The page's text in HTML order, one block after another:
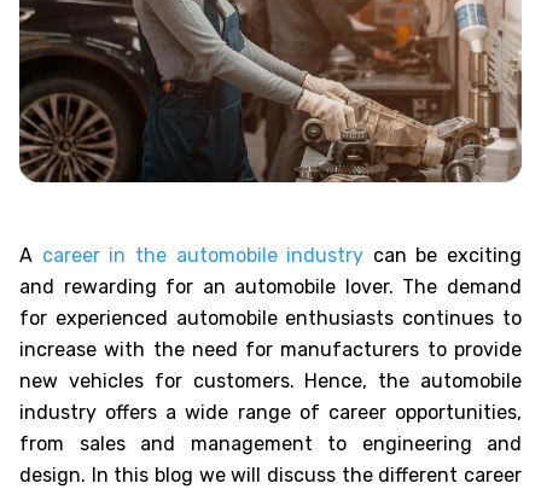
A career in the automobile industry can be exciting
and rewarding for an automobile lover. The demand
for experienced automobile enthusiasts continues to
increase with the need for manufacturers to provide
new vehicles for customers. Hence, the automobile
industry offers a wide range of career opportunities,
from sales and management to engineering and
design. In this blog we will discuss the different career